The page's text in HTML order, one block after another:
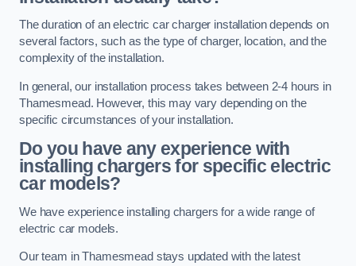
The duration of an electric car charger installation depends on
several factors, such as the type of charger, location, and the
complexity of the installation.
In general, our installation process takes between 2-4 hours in
Thamesmead. However, this may vary depending on the
specific circumstances of your installation.
Do you have any experience with
installing chargers for specific electric
car models?
We have experience installing chargers for a wide range of
electric car models.
Our team in Thamesmead stays updated with the latest